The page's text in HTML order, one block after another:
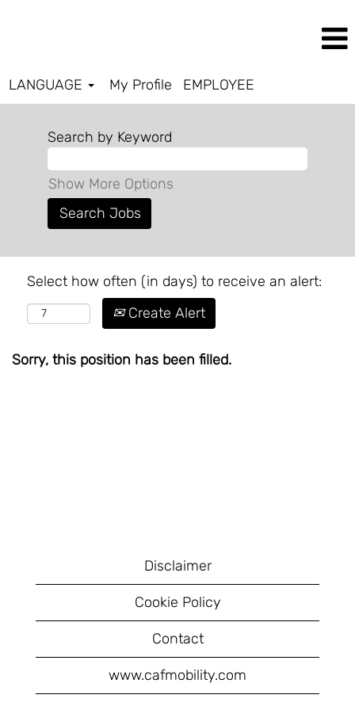
LANGUAGE My Profile EMPLOYEE
Search by Keyword
Show More Options
Select how often (in days) to receive an alert:
Create Alert
Sorry, this position has been filled.
Disclaimer
Cookie Policy
Contact
www.cafmobility.com